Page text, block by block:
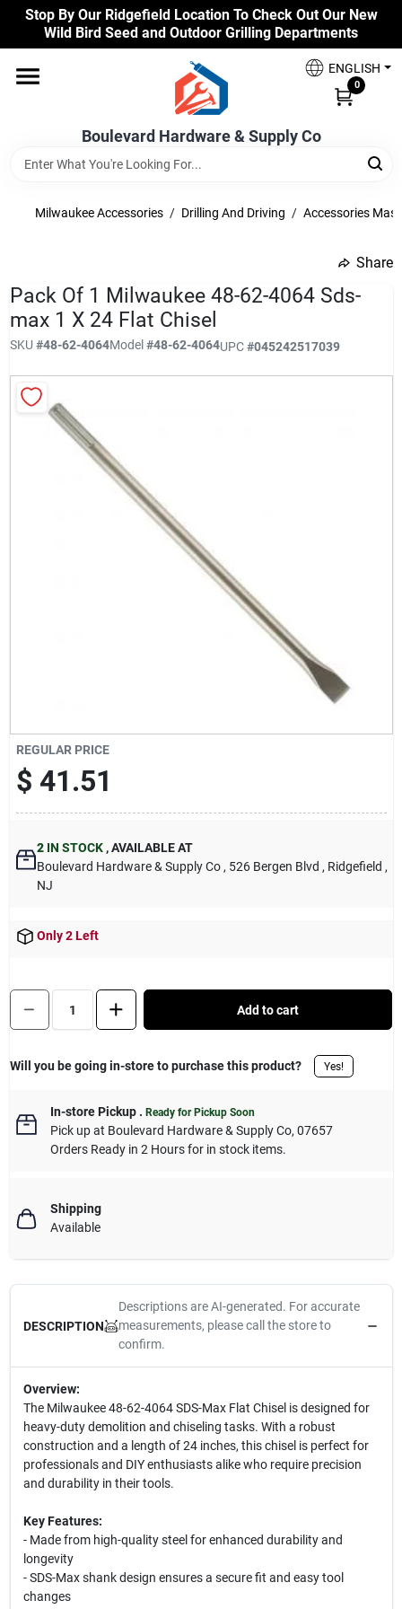
Skip
content
Stop By Our Ridgefield Location To Check Out Our New
Wild Bird Seed and Outdoor Grilling Departments
Boulevard Hardware & Supply Co
ENGLISH
0
Home
Our Products
Brands
Benjamin Moore Paints
Milwaukee Products
Sign In
Cart
Milwaukee Accessories / Drilling And Driving / Accessories
Share
Pack Of 1 Milwaukee 48-62-4064 Sds-
max 1 X 24 Flat Chisel
SKU #48-62-4064Model#48-62-4064UPC#045242517039
REGULAR PRICE
$ 41.51
2IN STOCK ,AVAILABLE AT
Boulevard Hardware & Supply Co , 526 Bergen Blvd , Ridgefield ,
NJ
Only 2 Left
Quantity:
Add to cart
Will you be going in-store to purchase this product? Yes!
In-store Pickup. Ready for Pickup Soon
Pick upat Boulevard Hardware & Supply Co, 07657
Orders Ready in 2 Hours for in stock items.
Shipping
Available
DESCRIPTION
Descriptions are AI-generated. For accurate
measurements, please call the store to
confirm.
Overview:
The Milwaukee 48-62-4064 SDS-Max Flat Chisel is designed for
heavy-duty demolition and chiseling tasks. With a robust
construction and a length of 24 inches, this chisel is perfect for
professionals and DIY enthusiasts alike who require precision
and durability in their tools.
Key Features:
- Made from high-quality steel for enhanced durability and
longevity
- SDS-Max shank design ensures a secure fit and easy tool
changes